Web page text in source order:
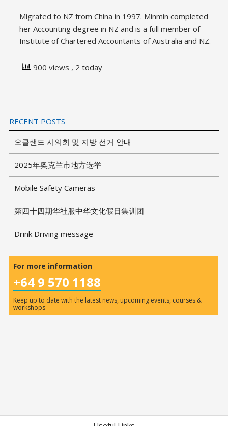
Migrated to NZ from China in 1997. Minmin completed
her Accounting degree in NZ and is a full member of
Institute of Chartered Accountants of Australia and NZ.
900 views , 2 today
RECENT POSTS
오클랜드 시의회 및 지방 선거 안내
2025年奥克兰市地方选举
Mobile Safety Cameras
第四十四期华社服中华文化假日集训团
Drink Driving message
For more information
+64 9 570 1188
Keep up to date with the latest news, upcoming events, courses &
workshops